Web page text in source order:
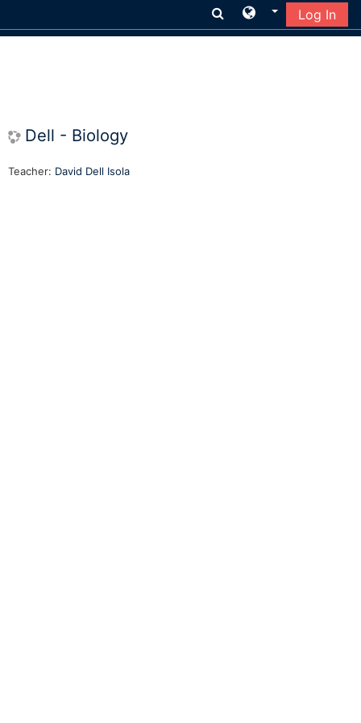
Log In
Dell - Biology
Teacher: David Dell Isola